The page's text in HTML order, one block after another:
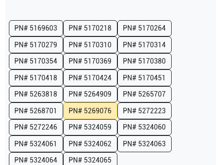
PN# 5169603 PN# 5170218 PN# 5170264
PN# 5170279 PN# 5170310 PN# 5170314
PN# 5170354 PN# 5170369 PN# 5170380
PN# 5170418 PN# 5170424 PN# 5170451
PN# 5263818 PN# 5264909 PN# 5265707
PN# 5268701 PN# 5269076 PN# 5272223
PN# 5272246 PN# 5324059 PN# 5324060
PN# 5324061 PN# 5324062 PN# 5324063
PN# 5324064 PN# 5324065